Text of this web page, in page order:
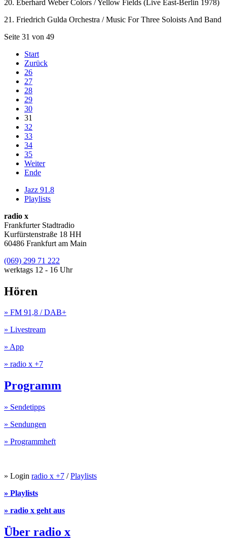
20. Eberhard Weber Colors / Yellow Fields (Live East-Berlin 1978)
21. Friedrich Gulda Orchestra / Music For Three Soloists And Band
Seite 31 von 49
Start
Zurück
26
27
28
29
30
31
32
33
34
35
Weiter
Ende
Jazz 91.8
Playlists
radio x
Frankfurter Stadtradio
Kurfürstenstraße 18 HH
60486 Frankfurt am Main
(069) 299 71 222
werktags 12 - 16 Uhr
Hören
» FM 91,8 / DAB+
» Livestream
» App
» radio x +7
Programm
» Sendetipps
» Sendungen
» Programmheft
» Login radio x +7 /Playlists
» Playlists
» radio x geht aus
Über radio x